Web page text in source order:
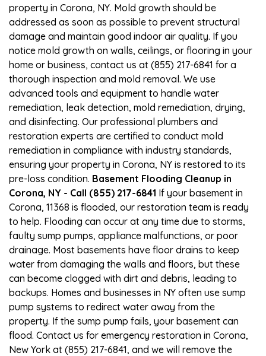
property in Corona, NY. Mold growth should be
addressed as soon as possible to prevent structural
damage and maintain good indoor air quality. If you
notice mold growth on walls, ceilings, or flooring in your
home or business, contact us at (855) 217-6841 for a
thorough inspection and mold removal. We use
advanced tools and equipment to handle water
remediation, leak detection, mold remediation, drying,
and disinfecting. Our professional plumbers and
restoration experts are certified to conduct mold
remediation in compliance with industry standards,
ensuring your property in Corona, NY is restored to its
pre-loss condition. Basement Flooding Cleanup in
Corona, NY - Call (855) 217-6841 If your basement in
Corona, 11368 is flooded, our restoration team is ready
to help. Flooding can occur at any time due to storms,
faulty sump pumps, appliance malfunctions, or poor
drainage. Most basements have floor drains to keep
water from damaging the walls and floors, but these
can become clogged with dirt and debris, leading to
backups. Homes and businesses in NY often use sump
pump systems to redirect water away from the
property. If the sump pump fails, your basement can
flood. Contact us for emergency restoration in Corona,
New York at (855) 217-6841, and we will remove the